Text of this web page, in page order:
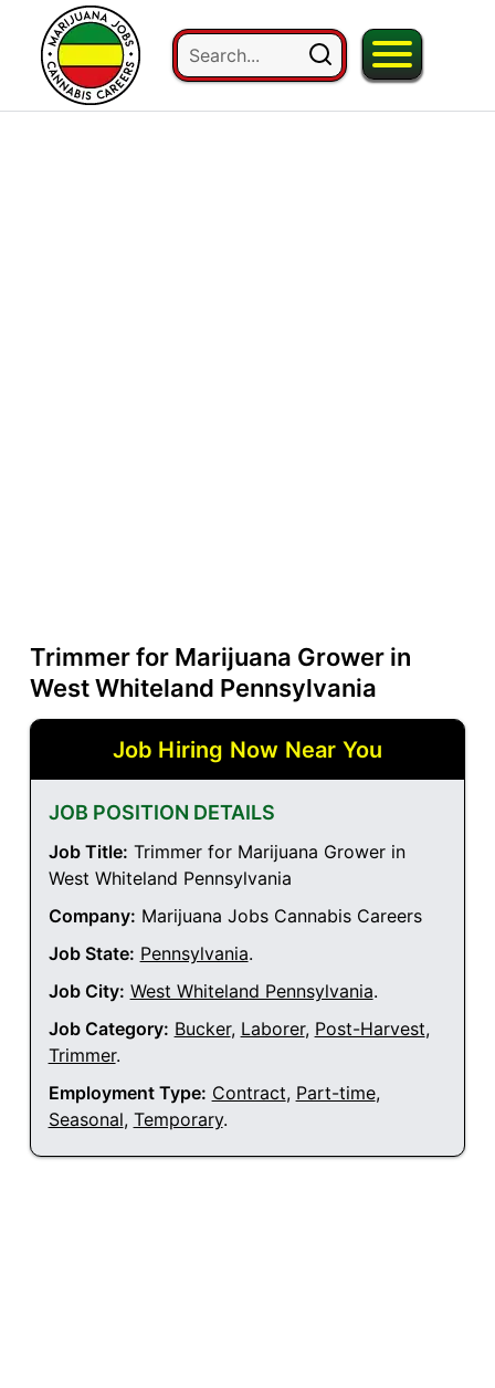
Trimmer for Marijuana Grower in
West Whiteland Pennsylvania
Job Hiring Now Near You
JOB POSITION DETAILS
Job Title: Trimmer for Marijuana Grower in
West Whiteland Pennsylvania
Company: Marijuana Jobs Cannabis Careers
Job State: Pennsylvania.
Job City: West Whiteland Pennsylvania.
Job Category: Bucker, Laborer, Post-Harvest,
Trimmer.
Employment Type: Contract, Part-time,
Seasonal, Temporary.